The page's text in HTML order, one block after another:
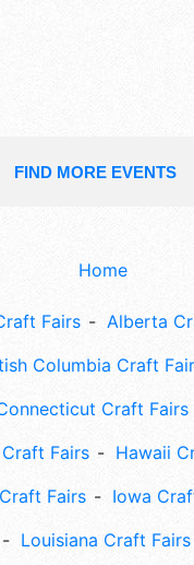
FIND MORE EVENTS
Home
Fairs Alberta
Columbia Craft
Craft Fairs
Fairs Hawaii
Fairs Iowa
Louisiana Craft Fairs